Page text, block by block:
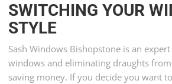
SWITCHING YOUR
STYLE
Sash Windows Bishopstone is an
windows and eliminating draughts
saving money. If you decide you want